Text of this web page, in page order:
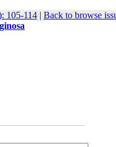
105-114 | Back to browse